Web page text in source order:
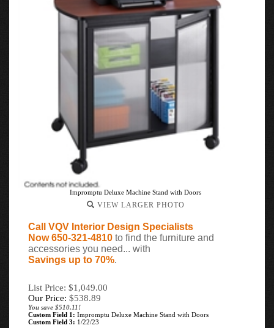
Impromptu Deluxe Machine Stand with Doors
VIEW LARGER PHOTO
Call VQV Interior Design Specialists
Now 650-321-4810 to find the furniture and
accessories you need... with
Savings up to 70%.
List Price: $1,049.00
Our Price: $538.89
You save $510.11!
Custom Field 1: Impromptu Deluxe Machine Stand with Doors
Custom Field 3: 1/22/23